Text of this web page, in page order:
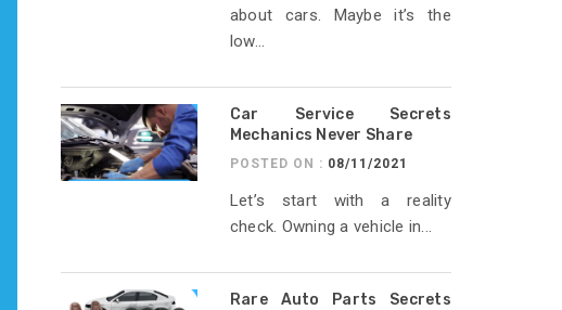
about cars. Maybe it’s the
low...
Car Service Secrets
Mechanics Never Share
POSTED ON : 08/11/2021
Let’s start with a reality
check. Owning a vehicle in...
Rare Auto Parts Secrets